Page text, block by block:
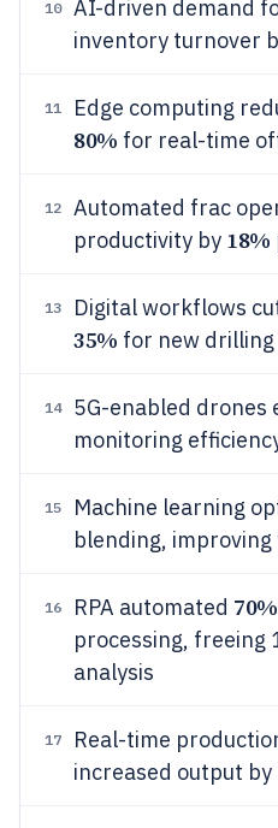
10
AI-driven demand
inventory turnover
11 Edge computing
80% for real-time
12
Automated frac
productivity by 18%
13 Digital workflows
35% for new
14
5G-enabled drones
monitoring
15
Machine learning
blending, improving
16 RPA automated 70%
processing,
analysis
17
Real-time
increased output by